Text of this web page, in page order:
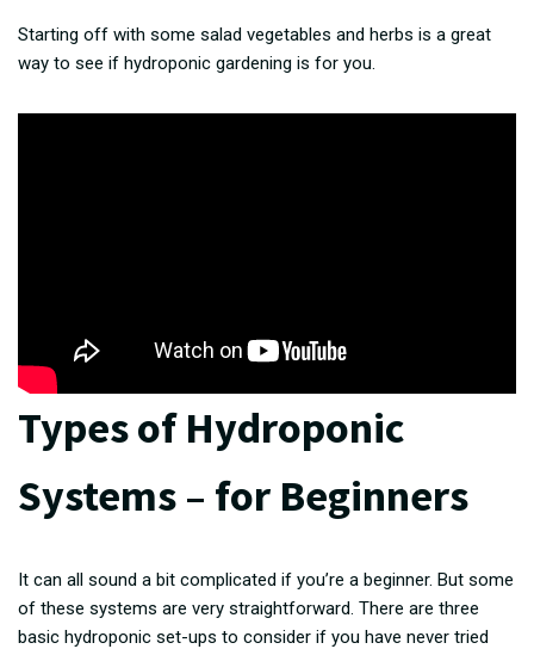
Starting off with some salad vegetables and herbs is a great
way to see if hydroponic gardening is for you.
Types of Hydroponic
Systems – for Beginners
It can all sound a bit complicated if you’re a beginner. But some
of these systems are very straightforward. There are three
basic hydroponic set-ups to consider if you have never tried